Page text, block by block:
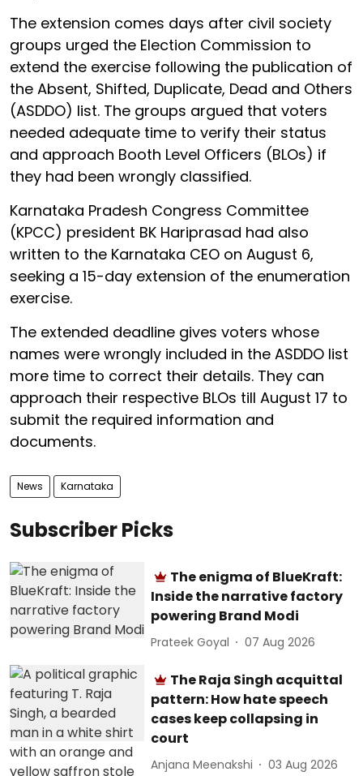
The extension comes days after civil society
groups urged the Election Commission to
extend the exercise following the publication of
the Absent, Shifted, Duplicate, Dead and Others
(ASDDO) list. The groups argued that voters
needed adequate time to verify their status
and approach Booth Level Officers (BLOs) if
they had been wrongly classified.
Karnataka Pradesh Congress Committee
(KPCC) president BK Hariprasad had also
written to the Karnataka CEO on August 6,
seeking a 15-day extension of the enumeration
exercise.
The extended deadline gives voters whose
names were wrongly included in the ASDDO list
more time to correct their details. They can
approach their respective BLOs till August 17 to
submit the required information and
documents.
News Karnataka
Subscriber Picks
The enigma of BlueKraft:
Inside the narrative factory
powering Brand Modi
Prateek Goyal 07 Aug 2026
The Raja Singh acquittal
pattern: How hate speech
cases keep collapsing in
court
Anjana Meenakshi 03 Aug 2026